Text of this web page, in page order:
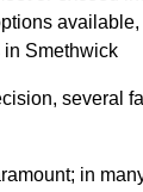
in Smethwick
several
in